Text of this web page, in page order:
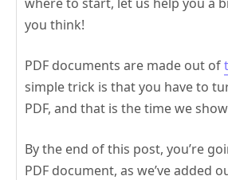
you think!
PDF documents are made out of
simple trick is that you have to
PDF, and that is the time we
By the end of this post, you’re
PDF document, as we’ve added